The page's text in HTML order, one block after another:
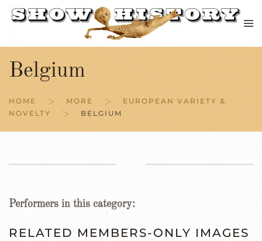
Skip to main content
Belgium
HOME MORE
EUROPEAN VARIETY &
NOVELTY
BELGIUM
Performers in this category:
RELATED MEMBERS-ONLY IMAGES